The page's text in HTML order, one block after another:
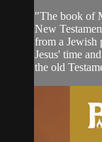
"The book of
New
from a Jewish
Jesus' time
the old